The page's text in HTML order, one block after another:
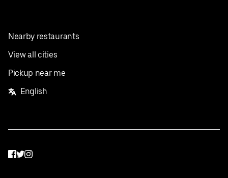
Nearby restaurants
View all cities
Pickup near me
English
Facebook
Twitter
Instagram